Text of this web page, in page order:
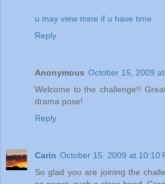
u may view mine if u have time
Reply
Anonymous October 15, 2009
Welcome to the challenge!!
drama pose!
Reply
Carin October 15, 2009 at 10:10
So glad you are joining the